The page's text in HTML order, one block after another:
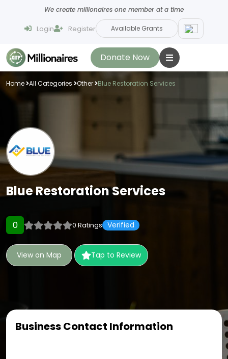
We create millionaires one member at a time
Login Register Available Grants
Donate Now
Home All Categories Other Blue Restoration Services
Blue Restoration Services
0 0 Ratings Verified
View on Map Tap to Review
Business Contact Information